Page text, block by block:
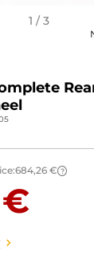
PROMOTIONS
€ — CHANGE
1 / 3
684,26 € ?
€